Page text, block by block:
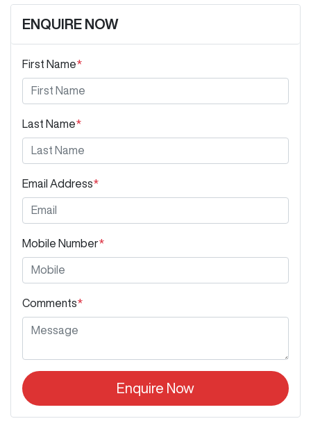
ENQUIRE NOW
First Name*
Last Name*
Email Address*
Mobile Number*
Comments*
Enquire Now